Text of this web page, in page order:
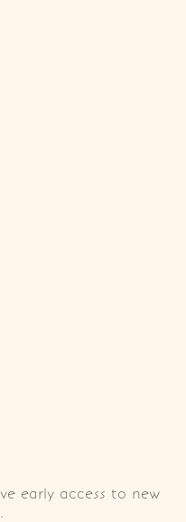
early access to new